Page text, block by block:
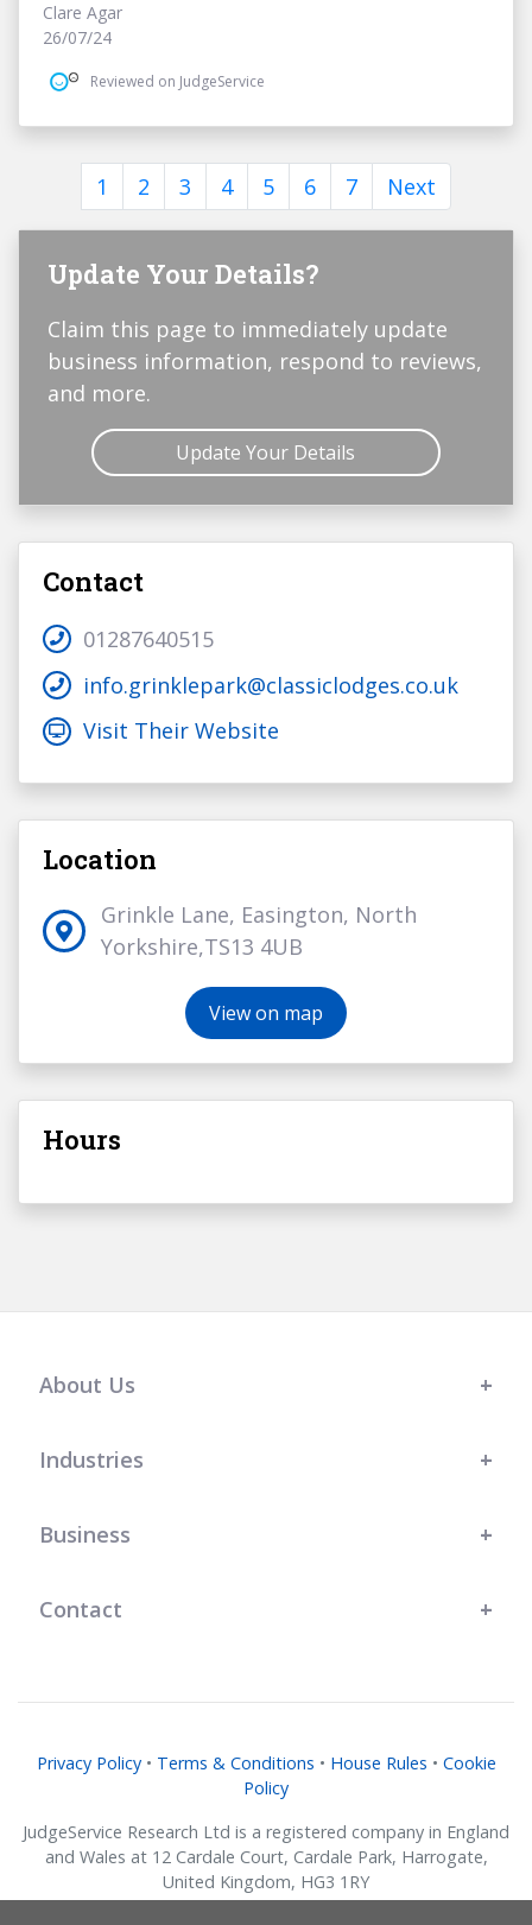
Clare Agar
26/07/24
Reviewed on JudgeService
1 2 3 4 5 6 7 Next
Update Your Details?
Claim this page to immediately update
business information, respond to reviews,
and more.
Update Your Details
Contact
01287640515
info.grinklepark@classiclodges.co.uk
Visit Their Website
Location
Grinkle Lane, Easington, North
Yorkshire,TS13 4UB
View on map
Hours
About Us
Industries
Business
Contact
Privacy Policy• Terms & Conditions • House Rules • Cookie
Policy
JudgeService Research Ltd is a registered company in England
and Wales at 12 Cardale Court, Cardale Park, Harrogate,
United Kingdom, HG3 1RY
Company No. 07634018.